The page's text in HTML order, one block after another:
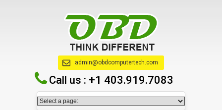
admin@obdcomputertech.com
Call us : +1 403.919.7083